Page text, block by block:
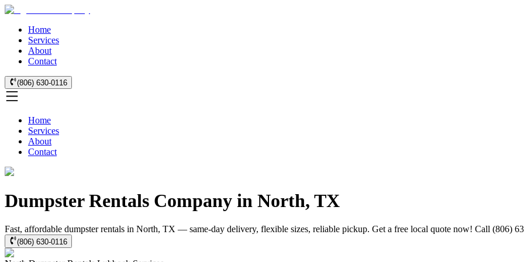
Home
Services
About
Contact
(806) 630-0116
Home
Services
About
Contact
Dumpster Rentals Company in North, TX
Fast, affordable dumpster rentals in North, TX — same-day delivery, flexible sizes, reliable pickup. Get a free local quote now! Call (806)
(806) 630-0116